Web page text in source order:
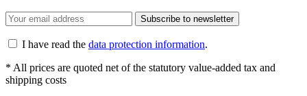
Subscribe to newsletter
I have read the data protection information.
* All prices are quoted net of the statutory value-added tax and
shipping costs